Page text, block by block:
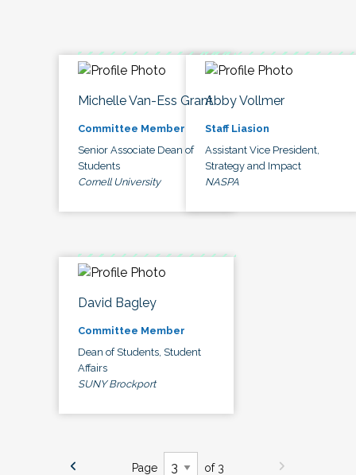
Michelle Van-Ess Grant
Committee Member
Senior Associate Dean of
Students
Cornell University
Abby Vollmer
Staff Liasion
Assistant Vice President,
Strategy and Impact
NASPA
David Bagley
Committee Member
Dean of Students, Student
Affairs
SUNY Brockport
Page of 3